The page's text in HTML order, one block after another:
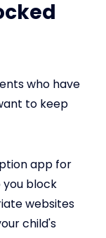
who have
to keep
app for
you block
websites
child's